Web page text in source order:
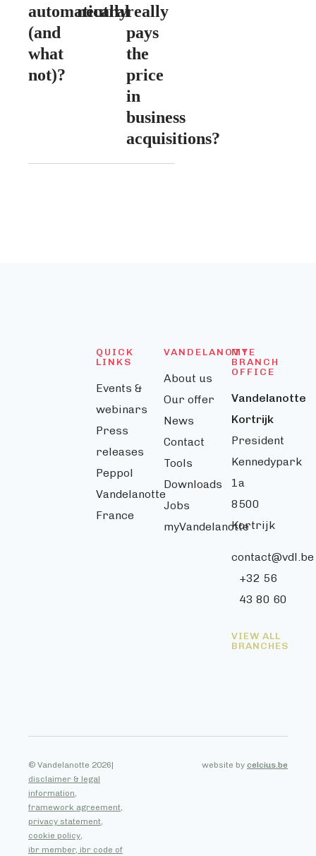
automatically
(and
what
not)?
neutralreally
pays
the
price
in
business
acquisitions?
QUICK
LINKS
Events &
webinars
Press
releases
Peppol
Vandelanotte
France
VANDELANOTTE
About us
Our offer
News
Contact
Tools
Downloads
Jobs
myVandelanotte
MY
BRANCH
OFFICE
Vandelanotte
Kortrijk
President
Kennedypark
1a
8500
Kortrijk
contact@vdl.be
+32 56
43 80 60
VIEW ALL
BRANCHES
© Vandelanotte 2026|
disclaimer & legal
information,
framework agreement,
privacy statement,
cookie policy,
ibr member, ibr code of
website by celcius.be